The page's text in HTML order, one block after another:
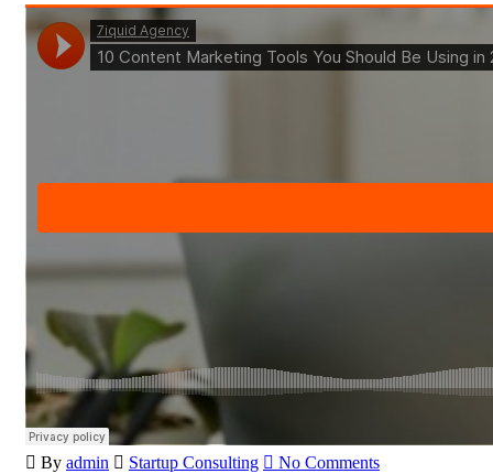
By admin Startup Consulting No Comments